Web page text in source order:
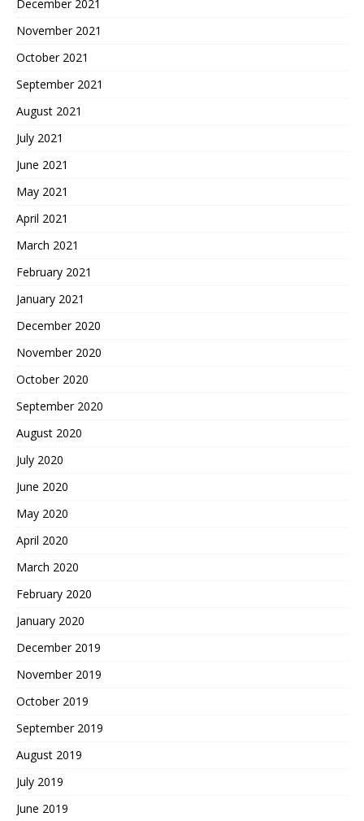
December 2021
November 2021
October 2021
September 2021
August 2021
July 2021
June 2021
May 2021
April 2021
March 2021
February 2021
January 2021
December 2020
November 2020
October 2020
September 2020
August 2020
July 2020
June 2020
May 2020
April 2020
March 2020
February 2020
January 2020
December 2019
November 2019
October 2019
September 2019
August 2019
July 2019
June 2019